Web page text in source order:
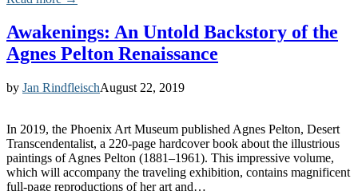
Awakenings: An Untold Backstory of the
Agnes Pelton Renaissance
by Jan RindfleischAugust 22, 2019
In 2019, the Phoenix Art Museum published Agnes Pelton, Desert
Transcendentalist, a 220-page hardcover book about the illustrious
paintings of Agnes Pelton (1881–1961). This impressive volume,
which will accompany the traveling exhibition, contains magnificent
full-page reproductions of her art and…